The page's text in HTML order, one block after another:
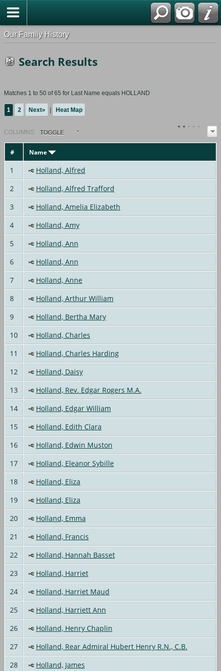
Our Family History
Search Results
Matches 1 to 50 of 65 for Last Name equals HOLLAND
1 2 Next» | Heat Map
COLUMN S: TOGGLE
# Name
1
Holland, Alfred
2
Holland, Alfred Trafford
3
Holland, Amelia Elizabeth
4
Holland, Amy
5
Holland, Ann
6
Holland, Ann
7
Holland, Anne
8
Holland, Arthur William
9
Holland, Bertha Mary
10
Holland, Charles
11
Holland, Charles Harding
12
Holland, Daisy
13
Holland, Rev. Edgar Rogers M.A.
14
Holland, Edgar William
15
Holland, Edith Clara
16
Holland, Edwin Muston
17
Holland, Eleanor Sybille
18
Holland, Eliza
19
Holland, Eliza
20
Holland, Emma
21
Holland, Francis
22
Holland, Hannah Basset
23
Holland, Harriet
24
Holland, Harriet Maud
25
Holland, Harriett Ann
26
Holland, Henry Chaplin
27
Holland, Rear Admiral Hubert Henry R.N., C.B.
28
Holland, James